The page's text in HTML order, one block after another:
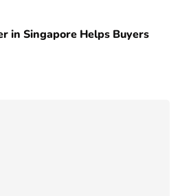
in Singapore Helps Buyers